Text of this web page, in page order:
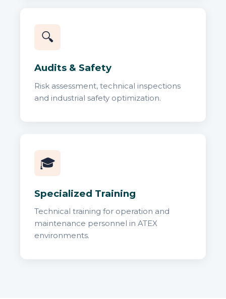
🔍
Audits & Safety
Risk assessment, technical inspections
and industrial safety optimization.
🎓
Specialized Training
Technical training for operation and
maintenance personnel in ATEX
environments.